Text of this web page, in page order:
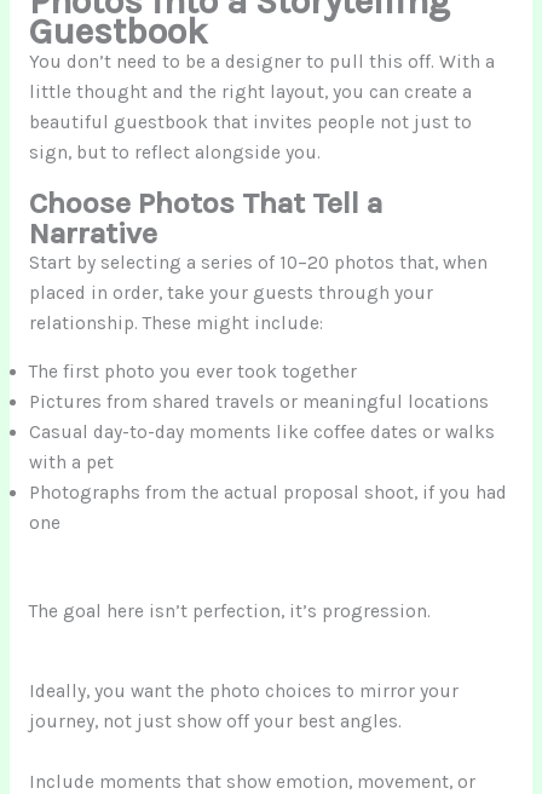
Guestbook
You don’t need to be a designer to pull this off. With a
little thought and the right layout, you can create a
beautiful guestbook that invites people not just to
sign, but to reflect alongside you.
Choose Photos That Tell a
Narrative
Start by selecting a series of 10–20 photos that, when
placed in order, take your guests through your
relationship. These might include:
The first photo you ever took together
Pictures from shared travels or meaningful locations
Casual day-to-day moments like coffee dates or walks
with a pet
Photographs from the actual proposal shoot, if you had
one
The goal here isn’t perfection, it’s progression.
Ideally, you want the photo choices to mirror your
journey, not just show off your best angles.
Include moments that show emotion, movement, or